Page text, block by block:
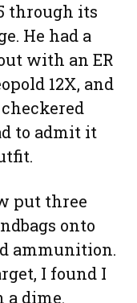
through its
He had a
with an ER
12X, and
to admit it
put three
onto
ammunition.
I found I
a dime.